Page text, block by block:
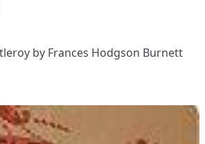
by Frances Hodgson Burnett